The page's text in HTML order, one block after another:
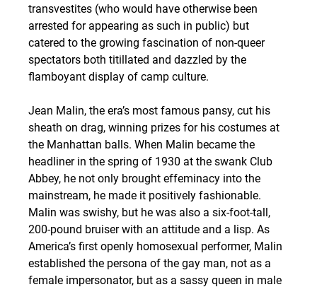
transvestites (who would have otherwise been
arrested for appearing as such in public) but
catered to the growing fascination of non-queer
spectators both titillated and dazzled by the
flamboyant display of camp culture.
Jean Malin, the era’s most famous pansy, cut his
sheath on drag, winning prizes for his costumes at
the Manhattan balls. When Malin became the
headliner in the spring of 1930 at the swank Club
Abbey, he not only brought effeminacy into the
mainstream, he made it positively fashionable.
Malin was swishy, but he was also a six-foot-tall,
200-pound bruiser with an attitude and a lisp. As
America’s first openly homosexual performer, Malin
established the persona of the gay man, not as a
female impersonator, but as a sassy queen in male